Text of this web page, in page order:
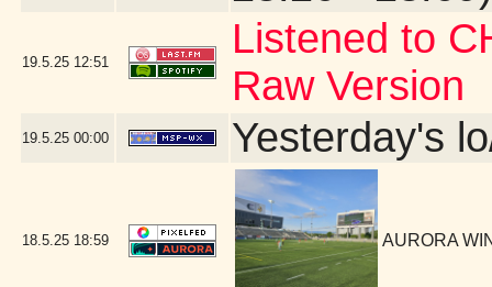
19.5.25 12:51
Listened to
Raw Version
19.5.25 00:00 Yesterday's
18.5.25 18:59 AURORA